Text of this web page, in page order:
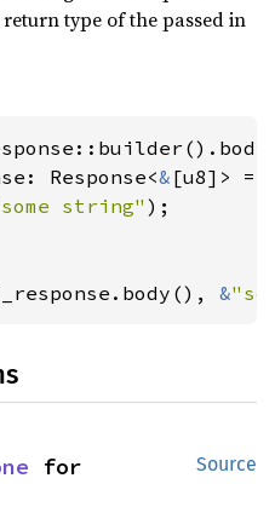
type of the passed in
Response<& [u8]> =
string" );
&
Source